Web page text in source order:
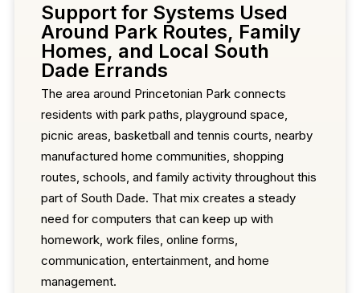
Support for Systems Used
Around Park Routes, Family
Homes, and Local South
Dade Errands
The area around Princetonian Park connects
residents with park paths, playground space,
picnic areas, basketball and tennis courts, nearby
manufactured home communities, shopping
routes, schools, and family activity throughout this
part of South Dade. That mix creates a steady
need for computers that can keep up with
homework, work files, online forms,
communication, entertainment, and home
management.